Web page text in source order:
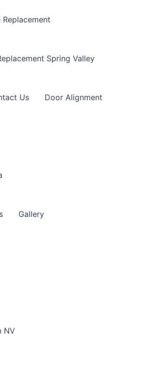
Replacement
Spring Valley
Us Door Alignment
Gallery
NV